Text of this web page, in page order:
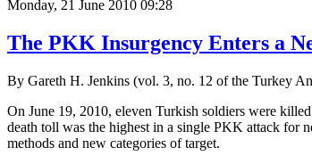
Monday, 21 June 2010 09:28
The PKK Insurgency Enters a
By Gareth H. Jenkins (vol. 3, no. 12 of the Turkey
On June 19, 2010, eleven Turkish soldiers were
death toll was the highest in a single PKK attack for
methods and new categories of target.